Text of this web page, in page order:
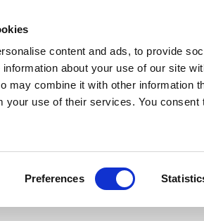
content and ads, to provide
about your use of our site
may combine it with other information
your use of their services. You
Preferences